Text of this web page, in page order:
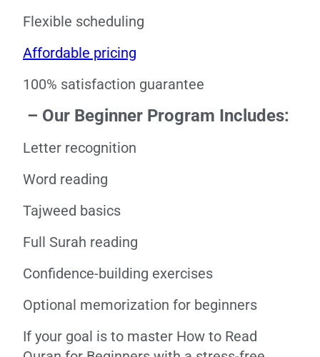
Flexible scheduling
Affordable pricing
100% satisfaction guarantee
– Our Beginner Program Includes:
Letter recognition
Word reading
Tajweed basics
Full Surah reading
Confidence-building exercises
Optional memorization for beginners
If your goal is to master How to Read